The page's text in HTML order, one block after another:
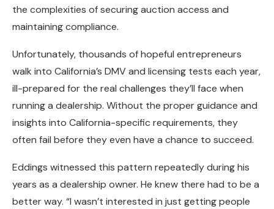
the complexities of securing auction access and
maintaining compliance.
Unfortunately, thousands of hopeful entrepreneurs
walk into California’s DMV and licensing tests each year,
ill-prepared for the real challenges they’ll face when
running a dealership. Without the proper guidance and
insights into California-specific requirements, they
often fail before they even have a chance to succeed.
Eddings witnessed this pattern repeatedly during his
years as a dealership owner. He knew there had to be a
better way. “I wasn’t interested in just getting people